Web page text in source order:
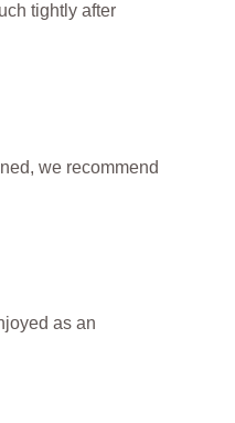
tightly after
we recommend
as an